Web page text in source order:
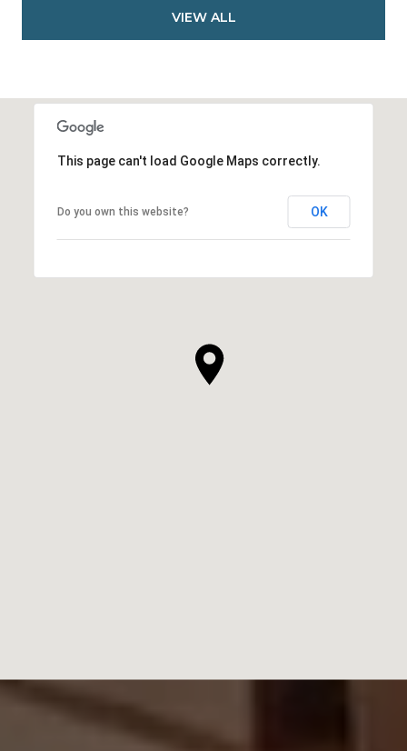
VIEW ALL
This page can't load Google Maps correctly.
Do you own this website? OK